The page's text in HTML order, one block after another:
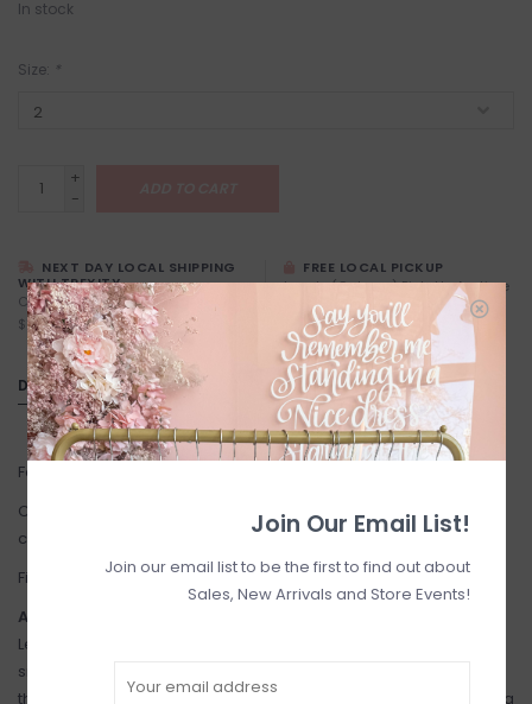
In stock
Size: *
+
-
NEXT DAY LOCAL SHIPPING
WITH TREXITY
Calgary City Limits - Starting at
$7
FREE LOCAL PICKUP
Locals (Calgary) Pick-Up Anytime
During Business Hours
DETAILS
Fabric: Dress and lining: 100% Cotton. Trimmings: 100% Cotton.
Care: Mild detergent. Machine wash in cold water on gentle
cycle, or hand wash - hang to dry, do not tumble dry. Dry clean.
Fit: True to size. See images for size chart.
About the Brand:
Lesavan's dresses are inspired by British children's hand-
smocked and embroidered outfits among the Victorian elite in
the 1900s. Lesavan is motivated to enrich children's closets, bring
Join Our Email List!
Join our email list to be the first to find out about
Sales, New Arrivals and Store Events!